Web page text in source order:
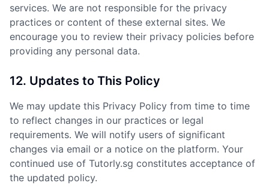
services. We are not responsible for the privacy
practices or content of these external sites. We
encourage you to review their privacy policies before
providing any personal data.
12. Updates to This Policy
We may update this Privacy Policy from time to time
to reflect changes in our practices or legal
requirements. We will notify users of significant
changes via email or a notice on the platform. Your
continued use of Tutorly.sg constitutes acceptance of
the updated policy.